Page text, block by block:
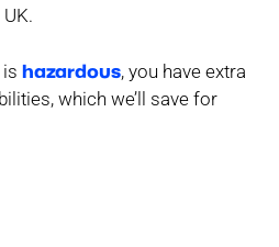
hazardous, you have extra
which we’ll save for